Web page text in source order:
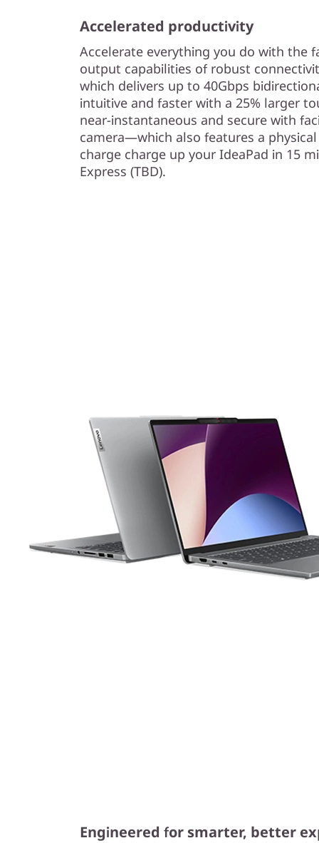
Accelerated productivity
Accelerate everything you do with the
output capabilities of robust
which delivers up to 40Gbps
intuitive and faster with a 25% larger
near-instantaneous and secure with
camera—which also features a
charge charge up your IdeaPad in 15
Express (TBD).
Engineered for smarter, better